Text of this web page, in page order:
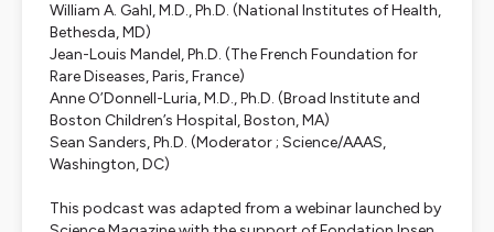
William A. Gahl, M.D., Ph.D. (National Institutes of Health,
Bethesda, MD)
Jean-Louis Mandel, Ph.D. (The French Foundation for
Rare Diseases, Paris, France)
Anne O’Donnell-Luria, M.D., Ph.D. (Broad Institute and
Boston Children’s Hospital, Boston, MA)
Sean Sanders, Ph.D. (Moderator ; Science/AAAS,
Washington, DC)
This podcast was adapted from a webinar launched by